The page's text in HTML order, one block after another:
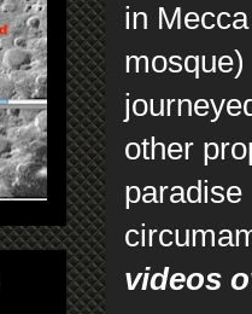
in
other
paradise
videos